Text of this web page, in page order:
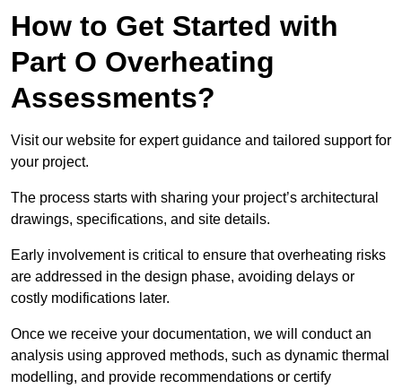
How to Get Started with
Part O Overheating
Assessments?
Visit our website for expert guidance and tailored support for
your project.
The process starts with sharing your project’s architectural
drawings, specifications, and site details.
Early involvement is critical to ensure that overheating risks
are addressed in the design phase, avoiding delays or
costly modifications later.
Once we receive your documentation, we will conduct an
analysis using approved methods, such as dynamic thermal
modelling, and provide recommendations or certify